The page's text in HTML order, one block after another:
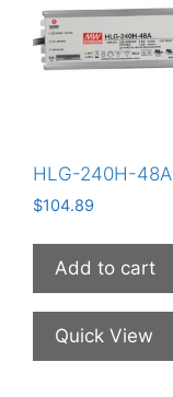
HLG-240H-48A
$104.89
Add to cart
Quick View